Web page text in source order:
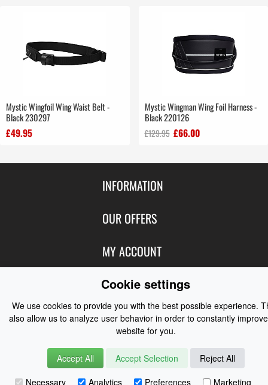
Mystic Wingfoil Wing Waist Belt -
Black 230297
£49.95
Mystic Wingman Wing Foil Harness -
Black 220126
£129.95 £66.00
INFORMATION
Contact Us
About Us
Terms of Use
OUR OFFERS
Featured Products
Special Offers
New Products
Best Sellers
Manufacturers
Customer Reviews
MY ACCOUNT
Login
Create Account
Shipping
Newsletter
FOLLOW US
Blog
Facebook
Instagram
CONTACT US
Coast Water Sports | Great Deals on Sailing Clothing | Drysuits and
Watersports Equipment© 2026
Cookie settings
We use cookies to provide you with the best possible experience.
also allow us to analyze user behavior in order to constantly
website for you.
Accept All Accept Selection
Reject All
Necessary
Analytics Preferences Marketing